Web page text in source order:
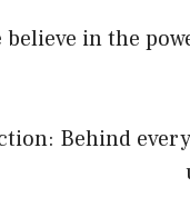
in the
Behind